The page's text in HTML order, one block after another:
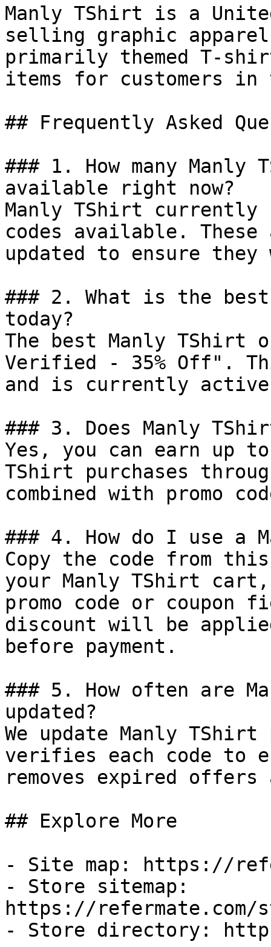
Manly TShirt is a
selling graphic
primarily themed T-
items for customers in
## Frequently Asked
### 1. How many Manly
available right now?
Manly TShirt currently
codes available.
updated to ensure
### 2. What is the
today?
The best Manly
Verified - 35% Off".
and is currently
### 3. Does Manly
Yes, you can earn up to
TShirt purchases
combined with promo
### 4. How do I use a
Copy the code from
your Manly TShirt
promo code or coupon
discount will be
before payment.
### 5. How often are
updated?
We update Manly
verifies each code to
removes expired
## Explore More
- Site map: https://
- Store sitemap:
https://refermate.com/
- Store directory: